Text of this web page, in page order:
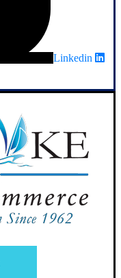
Linkedin